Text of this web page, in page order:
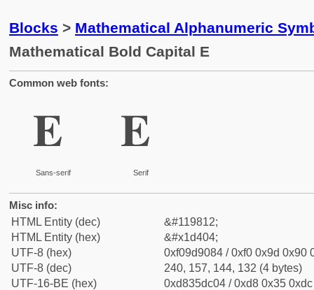
Blocks > Mathematical Alphanumeric
Mathematical Bold Capital E
Common web fonts:
𝐄
Sans-serif
𝐄
Serif
Misc info:
HTML Entity (dec)
&#119812;
HTML Entity (hex)
&#x1d404;
UTF-8 (hex)
0xf09d9084 / 0xf0 0x9d 0x90
UTF-8 (dec)
240, 157, 144, 132 (4 bytes)
UTF-16-BE (hex)
0xd835dc04 / 0xd8 0x35